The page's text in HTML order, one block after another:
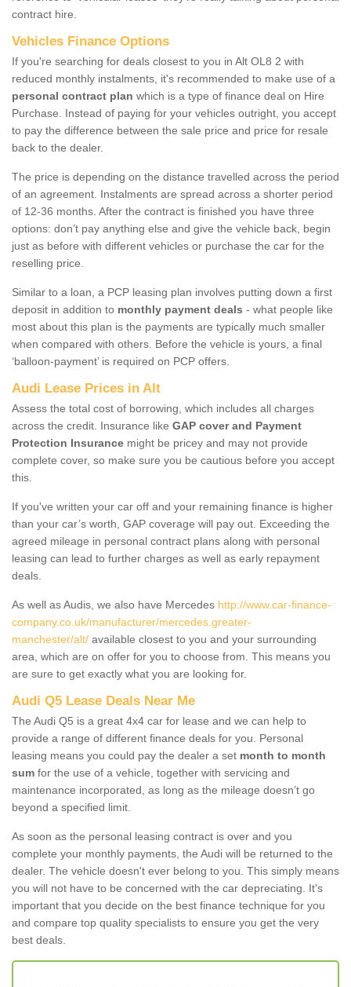
contract hire.
Vehicles Finance Options
If you're searching for deals closest to you in Alt OL8 2 with
reduced monthly instalments, it's recommended to make use of a
personal contract plan which is a type of finance deal on Hire
Purchase. Instead of paying for your vehicles outright, you accept
to pay the difference between the sale price and price for resale
back to the dealer.
The price is depending on the distance travelled across the period
of an agreement. Instalments are spread across a shorter period
of 12-36 months. After the contract is finished you have three
options: don’t pay anything else and give the vehicle back, begin
just as before with different vehicles or purchase the car for the
reselling price.
Similar to a loan, a PCP leasing plan involves putting down a first
deposit in addition to monthly payment deals - what people like
most about this plan is the payments are typically much smaller
when compared with others. Before the vehicle is yours, a final
‘balloon-payment’ is required on PCP offers.
Audi Lease Prices in Alt
Assess the total cost of borrowing, which includes all charges
across the credit. Insurance like GAP cover and Payment
Protection Insurance might be pricey and may not provide
complete cover, so make sure you be cautious before you accept
this.
If you've written your car off and your remaining finance is higher
than your car’s worth, GAP coverage will pay out. Exceeding the
agreed mileage in personal contract plans along with personal
leasing can lead to further charges as well as early repayment
deals.
As well as Audis, we also have Mercedes http://www.car-finance-
company.co.uk/manufacturer/mercedes.greater-
manchester/alt/ available closest to you and your surrounding
area, which are on offer for you to choose from. This means you
are sure to get exactly what you are looking for.
Audi Q5 Lease Deals Near Me
The Audi Q5 is a great 4x4 car for lease and we can help to
provide a range of different finance deals for you. Personal
leasing means you could pay the dealer a set month to month
sum for the use of a vehicle, together with servicing and
maintenance incorporated, as long as the mileage doesn’t go
beyond a specified limit.
As soon as the personal leasing contract is over and you
complete your monthly payments, the Audi will be returned to the
dealer. The vehicle doesn't ever belong to you. This simply means
you will not have to be concerned with the car depreciating. It's
important that you decide on the best finance technique for you
and compare top quality specialists to ensure you get the very
best deals.